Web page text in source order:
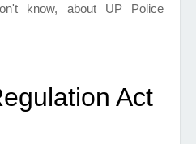
know, about UP Police